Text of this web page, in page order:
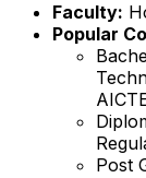
Faculty:
Popular
Post